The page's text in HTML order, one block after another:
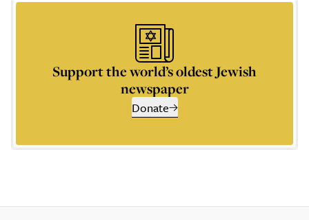
Support the world’s oldest Jewish
newspaper
Donate